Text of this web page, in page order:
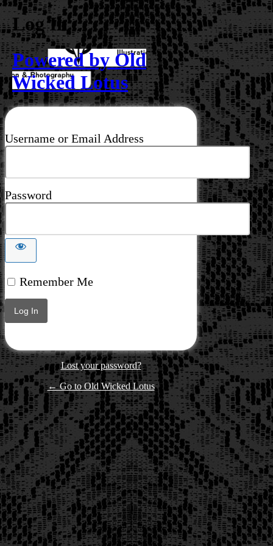
Log In
Powered by Old
Wicked Lotus
Username or Email Address
Password
Remember Me
Lost your password?
← Go to Old Wicked Lotus